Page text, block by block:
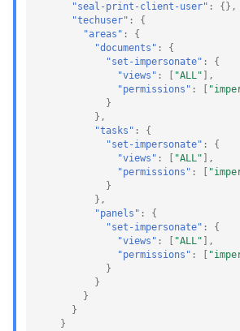
"seal-print-client-user" :
{},
"techuser" :
{
"areas" :
{
"documents" :
{
"set-impersonate" :
{
"views" : "ALL" ],
"permissions" :
}
},
"tasks" :
{
"set-impersonate" :
{
"views" : "ALL" ],
"permissions" :
}
},
"panels" :
{
"set-impersonate" :
{
"views" : "ALL" ],
"permissions" :
}
}
}
}
}